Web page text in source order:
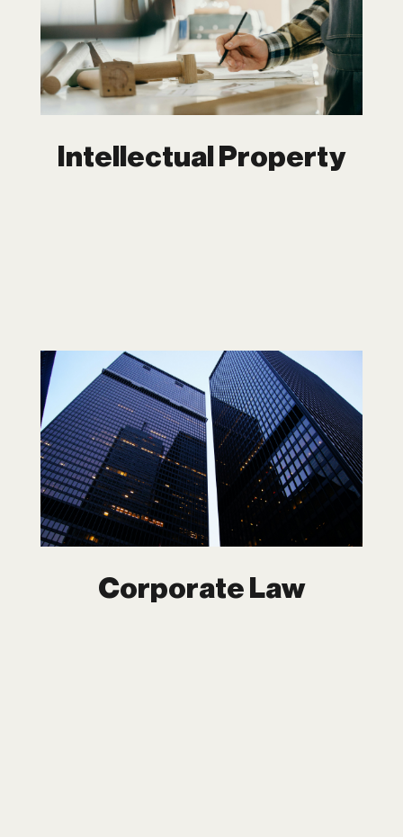
Intellectual Property
In today’s competitive world, your
intellectual property isn’t just a legal
asset—it’s a strategic advantage. At
Dipchand LLP, we ensure you don’t just
protect your IP but leverage it to create
Corporate Law
Corporate Law
In the fast-moving world of business,
corporate law is the foundation on which
everything is built. At Dipchand LLP, we
provide customized, forward-thinking
legal strategies to ensure your business
thrives in an ever-evolving market.